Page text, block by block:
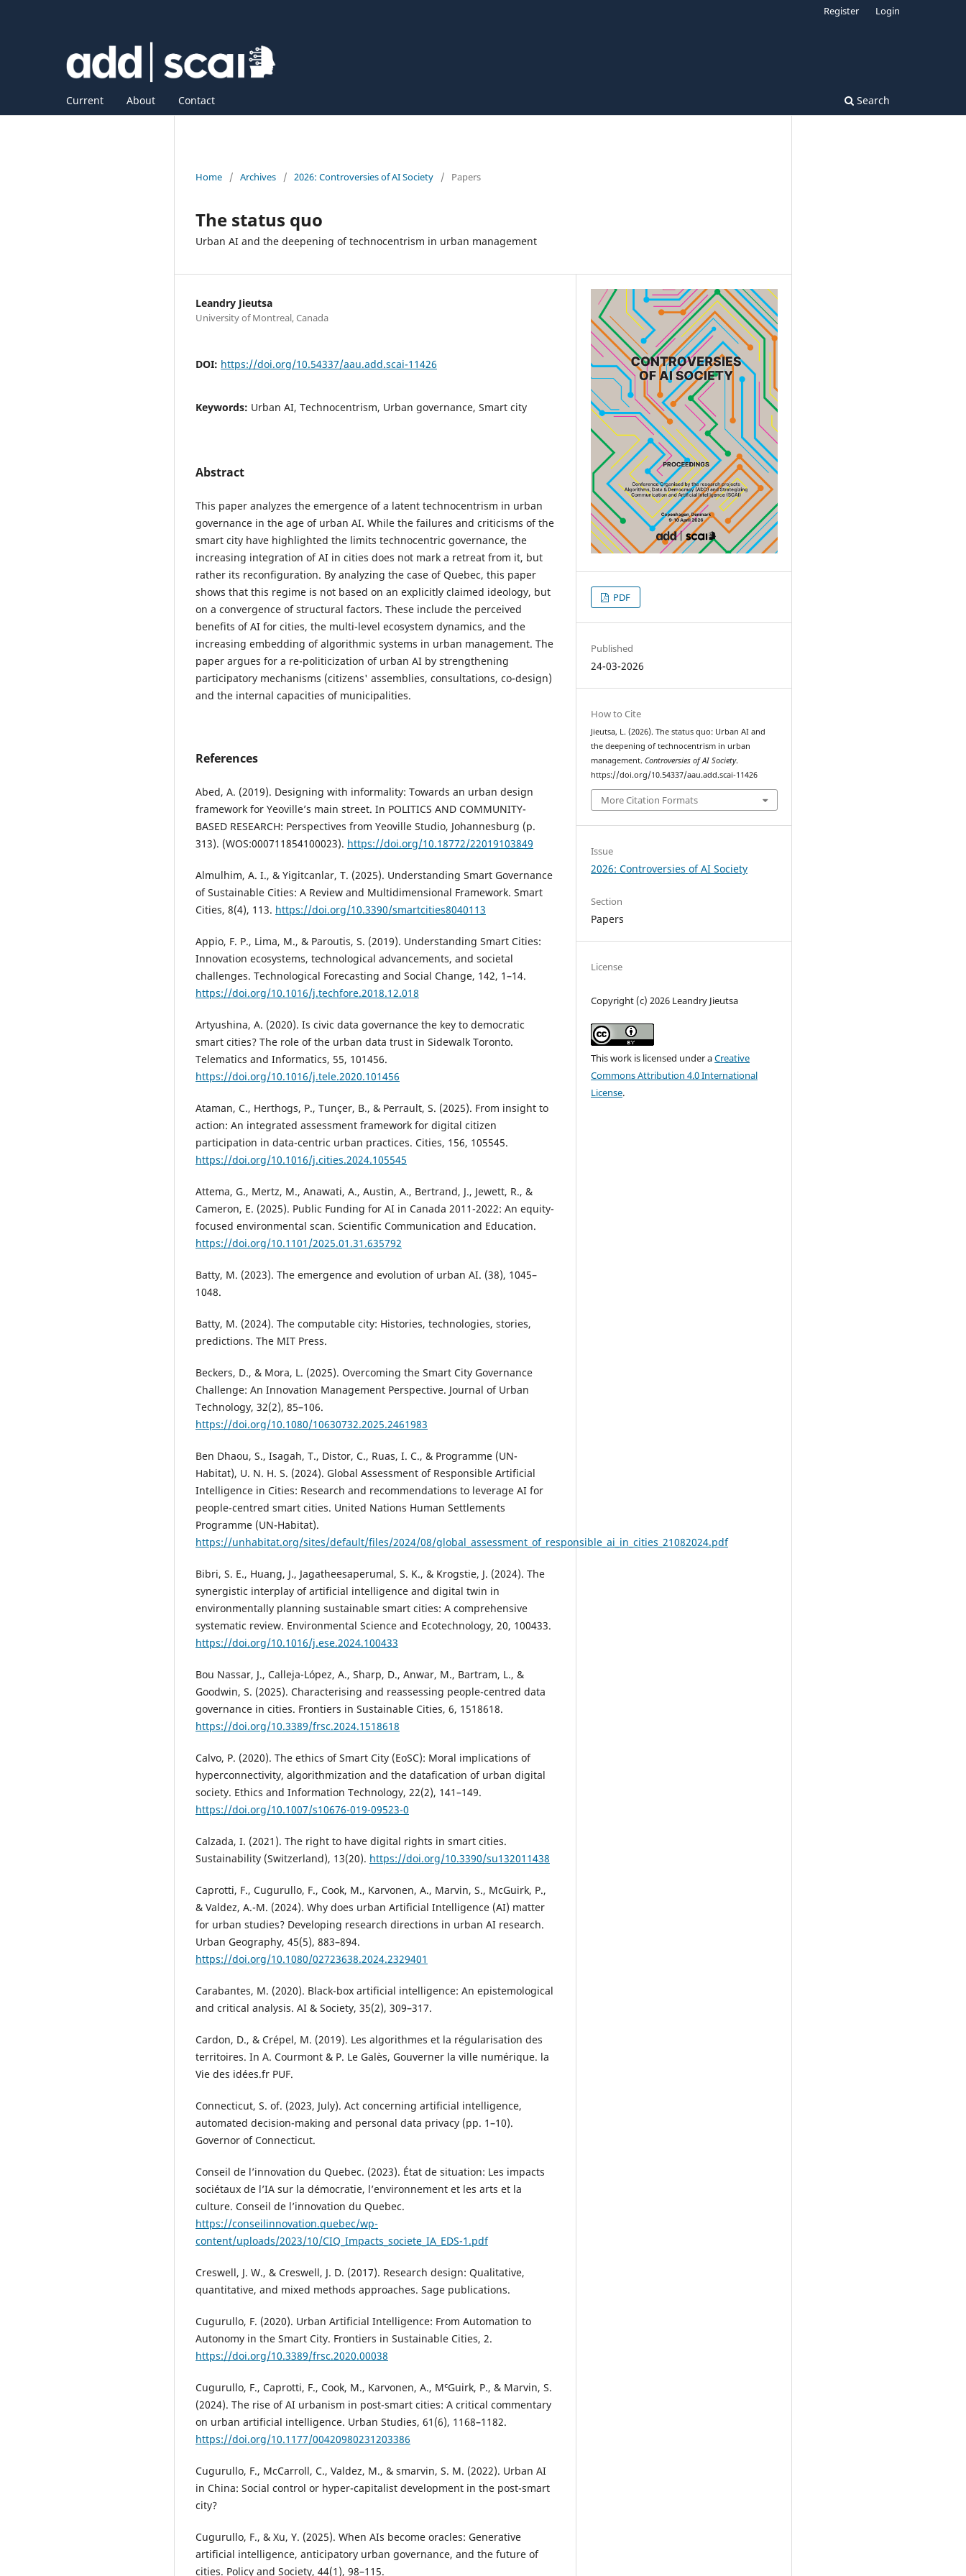
Current About Contact Search
Register Login
Home / Archives / 2026: Controversies of AI Society / Papers
The status quo
Urban AI and the deepening of technocentrism in urban management
Leandry Jieutsa
University of Montreal, Canada
DOI: https://doi.org/10.54337/aau.add.scai-11426
Keywords: Urban AI, Technocentrism, Urban governance, Smart city
Abstract
This paper analyzes the emergence of a latent technocentrism in urban
governance in the age of urban AI. While the failures and criticisms of the
smart city have highlighted the limits technocentric governance, the
increasing integration of AI in cities does not mark a retreat from it, but
rather its reconfiguration. By analyzing the case of Quebec, this paper
shows that this regime is not based on an explicitly claimed ideology, but
on a convergence of structural factors. These include the perceived
benefits of AI for cities, the multi-level ecosystem dynamics, and the
increasing embedding of algorithmic systems in urban management. The
paper argues for a re-politicization of urban AI by strengthening
participatory mechanisms (citizens' assemblies, consultations, co-design)
and the internal capacities of municipalities.
References
Abed, A. (2019). Designing with informality: Towards an urban design
framework for Yeoville’s main street. In POLITICS AND COMMUNITY-
BASED RESEARCH: Perspectives from Yeoville Studio, Johannesburg (p.
313). (WOS:000711854100023). https://doi.org/10.18772/22019103849
Almulhim, A. I., & Yigitcanlar, T. (2025). Understanding Smart Governance
of Sustainable Cities: A Review and Multidimensional Framework. Smart
Cities, 8(4), 113. https://doi.org/10.3390/smartcities8040113
Appio, F. P., Lima, M., & Paroutis, S. (2019). Understanding Smart Cities:
Innovation ecosystems, technological advancements, and societal
challenges. Technological Forecasting and Social Change, 142, 1–14.
https://doi.org/10.1016/j.techfore.2018.12.018
Artyushina, A. (2020). Is civic data governance the key to democratic
smart cities? The role of the urban data trust in Sidewalk Toronto.
Telematics and Informatics, 55, 101456.
https://doi.org/10.1016/j.tele.2020.101456
Ataman, C., Herthogs, P., Tunçer, B., & Perrault, S. (2025). From insight to
action: An integrated assessment framework for digital citizen
participation in data-centric urban practices. Cities, 156, 105545.
https://doi.org/10.1016/j.cities.2024.105545
Attema, G., Mertz, M., Anawati, A., Austin, A., Bertrand, J., Jewett, R., &
Cameron, E. (2025). Public Funding for AI in Canada 2011-2022: An equity-
focused environmental scan. Scientific Communication and Education.
https://doi.org/10.1101/2025.01.31.635792
Batty, M. (2023). The emergence and evolution of urban AI. (38), 1045–
1048.
Batty, M. (2024). The computable city: Histories, technologies, stories,
predictions. The MIT Press.
Beckers, D., & Mora, L. (2025). Overcoming the Smart City Governance
Challenge: An Innovation Management Perspective. Journal of Urban
Technology, 32(2), 85–106.
https://doi.org/10.1080/10630732.2025.2461983
Ben Dhaou, S., Isagah, T., Distor, C., Ruas, I. C., & Programme (UN-
Habitat), U. N. H. S. (2024). Global Assessment of Responsible Artificial
Intelligence in Cities: Research and recommendations to leverage AI for
people-centred smart cities. United Nations Human Settlements
Programme (UN-Habitat).
https://unhabitat.org/sites/default/files/2024/08/global_assessment_of_responsible_ai_in_cities_21082024.pdf
Bibri, S. E., Huang, J., Jagatheesaperumal, S. K., & Krogstie, J. (2024). The
synergistic interplay of artificial intelligence and digital twin in
environmentally planning sustainable smart cities: A comprehensive
systematic review. Environmental Science and Ecotechnology, 20, 100433.
https://doi.org/10.1016/j.ese.2024.100433
Bou Nassar, J., Calleja-López, A., Sharp, D., Anwar, M., Bartram, L., &
Goodwin, S. (2025). Characterising and reassessing people-centred data
governance in cities. Frontiers in Sustainable Cities, 6, 1518618.
https://doi.org/10.3389/frsc.2024.1518618
Calvo, P. (2020). The ethics of Smart City (EoSC): Moral implications of
hyperconnectivity, algorithmization and the datafication of urban digital
society. Ethics and Information Technology, 22(2), 141–149.
https://doi.org/10.1007/s10676-019-09523-0
Calzada, I. (2021). The right to have digital rights in smart cities.
Sustainability (Switzerland), 13(20). https://doi.org/10.3390/su132011438
Caprotti, F., Cugurullo, F., Cook, M., Karvonen, A., Marvin, S., McGuirk, P.,
& Valdez, A.-M. (2024). Why does urban Artificial Intelligence (AI) matter
for urban studies? Developing research directions in urban AI research.
Urban Geography, 45(5), 883–894.
https://doi.org/10.1080/02723638.2024.2329401
Carabantes, M. (2020). Black-box artificial intelligence: An epistemological
and critical analysis. AI & Society, 35(2), 309–317.
Cardon, D., & Crépel, M. (2019). Les algorithmes et la régularisation des
territoires. In A. Courmont & P. Le Galès, Gouverner la ville numérique. la
Vie des idées.fr PUF.
Connecticut, S. of. (2023, July). Act concerning artificial intelligence,
automated decision-making and personal data privacy (pp. 1–10).
Governor of Connecticut.
Conseil de l’innovation du Quebec. (2023). État de situation: Les impacts
sociétaux de l’IA sur la démocratie, l’environnement et les arts et la
culture. Conseil de l’innovation du Quebec.
https://conseilinnovation.quebec/wp-
content/uploads/2023/10/CIQ_Impacts_societe_IA_EDS-1.pdf
Creswell, J. W., & Creswell, J. D. (2017). Research design: Qualitative,
quantitative, and mixed methods approaches. Sage publications.
Cugurullo, F. (2020). Urban Artificial Intelligence: From Automation to
Autonomy in the Smart City. Frontiers in Sustainable Cities, 2.
https://doi.org/10.3389/frsc.2020.00038
Cugurullo, F., Caprotti, F., Cook, M., Karvonen, A., MᶜGuirk, P., & Marvin, S.
(2024). The rise of AI urbanism in post-smart cities: A critical commentary
on urban artificial intelligence. Urban Studies, 61(6), 1168–1182.
https://doi.org/10.1177/00420980231203386
Cugurullo, F., McCarroll, C., Valdez, M., & smarvin, S. M. (2022). Urban AI
in China: Social control or hyper-capitalist development in the post-smart
city?
Cugurullo, F., & Xu, Y. (2025). When AIs become oracles: Generative
artificial intelligence, anticipatory urban governance, and the future of
cities. Policy and Society, 44(1), 98–115.
PDF
Published
24-03-2026
How to Cite
Jieutsa, L. (2026). The status quo: Urban AI and
the deepening of technocentrism in urban
management.Controversies of AI Society.
https://doi.org/10.54337/aau.add.scai-11426
More Citation Formats
Issue
2026: Controversies of AI Society
Section
Papers
License
Copyright (c) 2026 Leandry Jieutsa
This work is licensed under aCreative
Commons Attribution 4.0 International
License.